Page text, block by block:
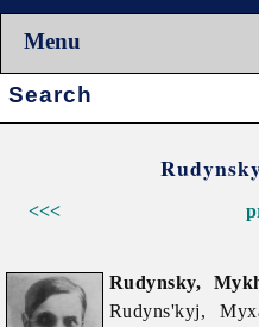
Menu
Search:
<<<
Rudynsky,
Rudyns'kyj,